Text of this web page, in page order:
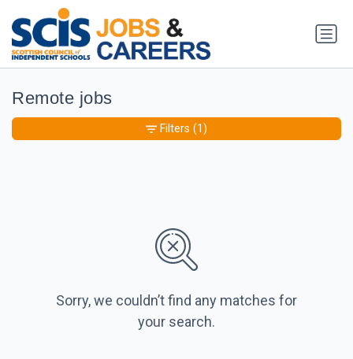
Remote jobs
Sorry, we couldn’t find any matches for
your search.
Filters (1)